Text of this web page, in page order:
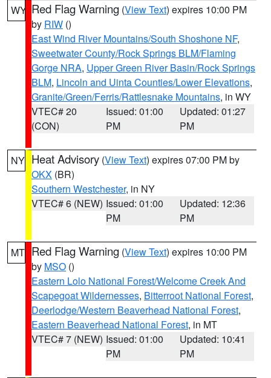
WY Red Flag Warning (View Text) expires 10:00 PM
by RIW ()
East Wind River Mountains/South Shoshone NF,
Sweetwater County/Rock Springs BLM/Flaming
Gorge NRA, Upper Green River Basin/Rock Springs
BLM, Lincoln and Uinta Counties/Lower Elevations,
Granite/Green/Ferris/Rattlesnake Mountains, in WY
VTEC# 20
(CON)
Issued: 01:00
PM
Updated: 01:27
PM
NY Heat Advisory (View Text) expires 07:00 PM by
OKX (BR)
Southern Westchester, in NY
VTEC# 6 (NEW) Issued: 01:00
PM
Updated: 12:36
PM
MT Red Flag Warning (View Text) expires 10:00 PM
by MSO ()
Eastern Lolo National Forest/Welcome Creek And
Scapegoat Wildernesses, Bitterroot National Forest,
Deerlodge/Western Beaverhead National Forest,
Eastern Beaverhead National Forest, in MT
VTEC# 7 (NEW) Issued: 01:00
PM
Updated: 10:41
PM